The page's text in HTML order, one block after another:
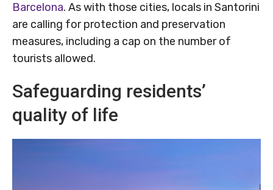
Barcelona. As with those cities, locals in Santorini
are calling for protection and preservation
measures, including a cap on the number of
tourists allowed.
Safeguarding residents’
quality of life